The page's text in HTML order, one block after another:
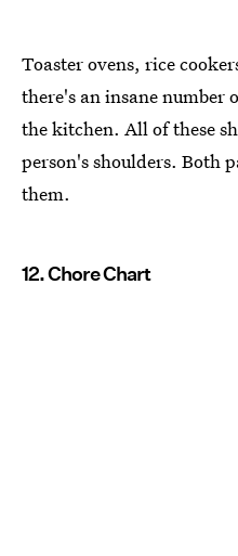
Toaster ovens, rice
there's an insane number
the kitchen. All of these
person's shoulders. Both
them.
12. Chore Chart